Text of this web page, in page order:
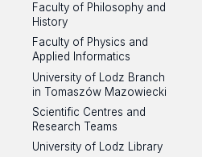
Faculty of Philosophy and
History
Faculty of Physics and
Applied Informatics
University of Lodz Branch
in Tomaszów Mazowiecki
Scientific Centres and
Research Teams
University of Lodz Library